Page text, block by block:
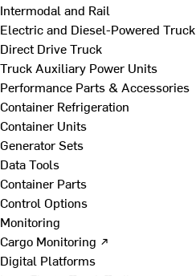
Intermodal and Rail
Electric and Diesel-Powered Truck
Direct Drive Truck
Truck Auxiliary Power Units
Performance Parts & Accessories
Container Refrigeration
Container Units
Generator Sets
Data Tools
Container Parts
Control Options
Monitoring
Cargo Monitoring ↗
Digital Platforms